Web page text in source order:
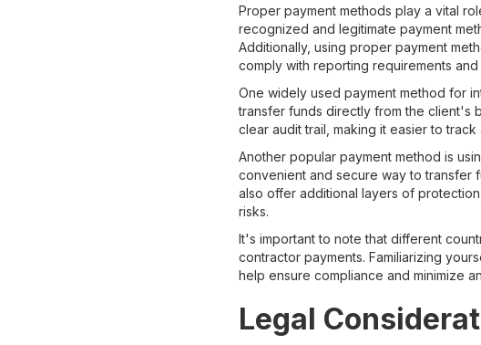
Proper payment methods play a vital
recognized and legitimate payment
Additionally, using proper payment
comply with reporting requirements
One widely used payment method for
transfer funds directly from the client's
clear audit trail, making it easier to
Another popular payment method is
convenient and secure way to transfer
also offer additional layers of
risks.
It's important to note that different
contractor payments. Familiarizing
help ensure compliance and minimize
Legal